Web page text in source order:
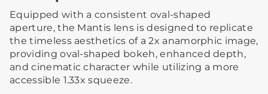
Equipped with a consistent oval-shaped
aperture, the Mantis lens is designed to replicate
the timeless aesthetics of a 2x anamorphic image,
providing oval-shaped bokeh, enhanced depth,
and cinematic character while utilizing a more
accessible 1.33x squeeze.